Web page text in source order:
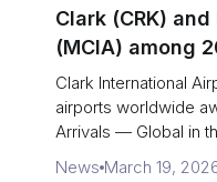
Clark (CRK)
(MCIA) among
performers —
logistics
Clark International
airports worldwide
Arrivals — Global in
News March 19,